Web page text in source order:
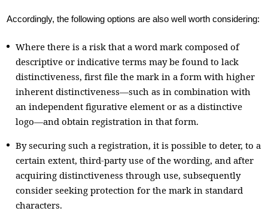
Accordingly, the following options are also well worth considering:
Where there is a risk that a word mark composed of
descriptive or indicative terms may be found to lack
distinctiveness, first file the mark in a form with higher
inherent distinctiveness—such as in combination with
an independent figurative element or as a distinctive
logo—and obtain registration in that form.
By securing such a registration, it is possible to deter, to a
certain extent, third-party use of the wording, and after
acquiring distinctiveness through use, subsequently
consider seeking protection for the mark in standard
characters.